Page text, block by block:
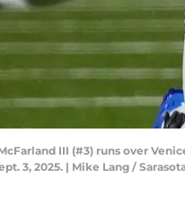
III (#3) runs over
3, 2025. | Mike Lang /